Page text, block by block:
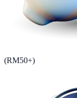
(RM50+)